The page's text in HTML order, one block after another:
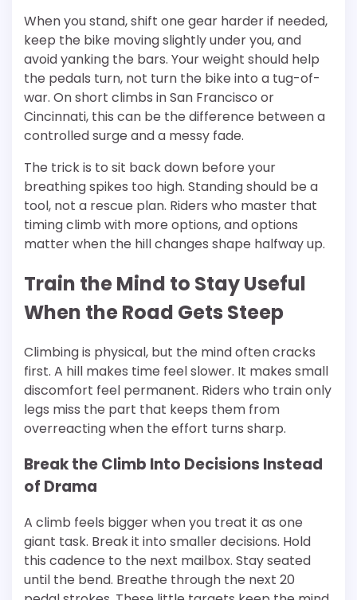
When you stand, shift one gear harder if needed,
keep the bike moving slightly under you, and
avoid yanking the bars. Your weight should help
the pedals turn, not turn the bike into a tug-of-
war. On short climbs in San Francisco or
Cincinnati, this can be the difference between a
controlled surge and a messy fade.
The trick is to sit back down before your
breathing spikes too high. Standing should be a
tool, not a rescue plan. Riders who master that
timing climb with more options, and options
matter when the hill changes shape halfway up.
Train the Mind to Stay Useful
When the Road Gets Steep
Climbing is physical, but the mind often cracks
first. A hill makes time feel slower. It makes small
discomfort feel permanent. Riders who train only
legs miss the part that keeps them from
overreacting when the effort turns sharp.
Break the Climb Into Decisions Instead
of Drama
A climb feels bigger when you treat it as one
giant task. Break it into smaller decisions. Hold
this cadence to the next mailbox. Stay seated
until the bend. Breathe through the next 20